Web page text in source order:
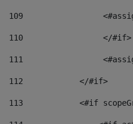
109
110
</
111
112
            </#if>
113
<#if